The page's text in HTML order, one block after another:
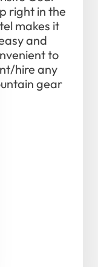
right in the
makes it
and
to
hire any
gear